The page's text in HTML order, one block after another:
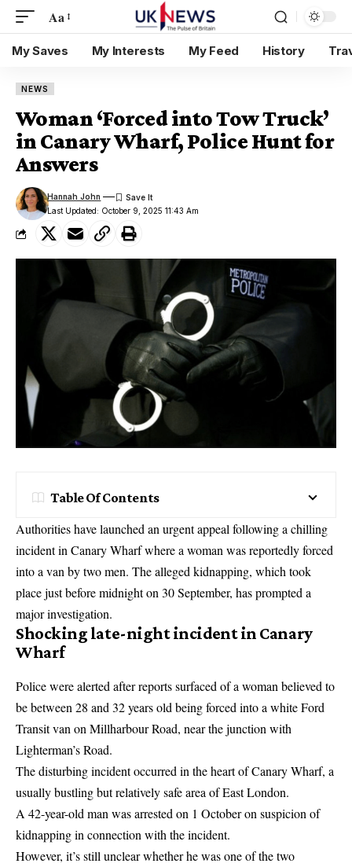
Aa
My Saves My Interests My Feed History
NEWS
Woman ‘Forced into Tow Truck’
in Canary Wharf, Police Hunt for
Answers
Last Updated: October 9, 2025 11:43 Am
Hannah John
Table Of Contents
Authorities have launched an urgent appeal following a chilling
incident in Canary Wharf where a woman was reportedly forced
into a van by two men. The alleged kidnapping, which took
place just before midnight on 30 September, has prompted a
major investigation.
Shocking late-night incident in Canary
Wharf
Police were alerted after reports surfaced of a woman believed to
be between 28 and 32 years old being forced into a white Ford
Transit van on Millharbour Road, near the junction with
Lighterman’s Road.
The disturbing incident occurred in the heart of Canary Wharf, a
usually bustling but relatively safe area of East London.
A 42-year-old man was arrested on 1 October on suspicion of
kidnapping in connection with the incident.
However, it’s still unclear whether he was one of the two